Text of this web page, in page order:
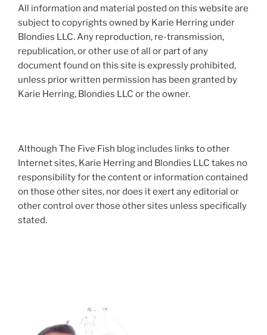
All information and material posted on this website are
subject to copyrights owned by Karie Herring under
Blondies LLC. Any reproduction, re-transmission,
republication, or other use of all or part of any
document found on this site is expressly prohibited,
unless prior written permission has been granted by
Karie Herring, Blondies LLC or the owner.
Although The Five Fish blog includes links to other
Internet sites, Karie Herring and Blondies LLC takes no
responsibility for the content or information contained
on those other sites, nor does it exert any editorial or
other control over those other sites unless specifically
stated.